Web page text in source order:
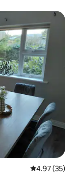
4.97 out of 5
4.97 (35)